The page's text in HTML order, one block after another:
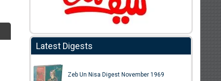
Latest Digests
Zeb Un Nisa Digest November 1969